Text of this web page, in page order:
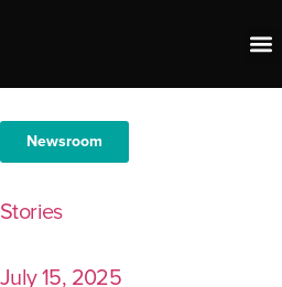
Newsroom
Stories
July 15, 2025